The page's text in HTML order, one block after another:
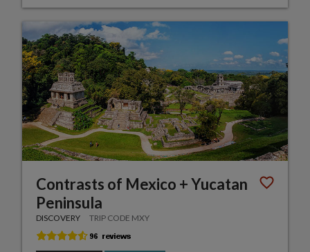
Contrasts of Mexico + Yucatan
Peninsula
DISCOVERY TRIP CODE MXY